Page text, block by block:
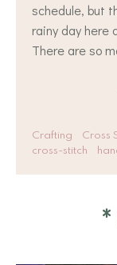
schedule, but
rainy day here
There are so
Crafting
Cross
cross-stitch
*